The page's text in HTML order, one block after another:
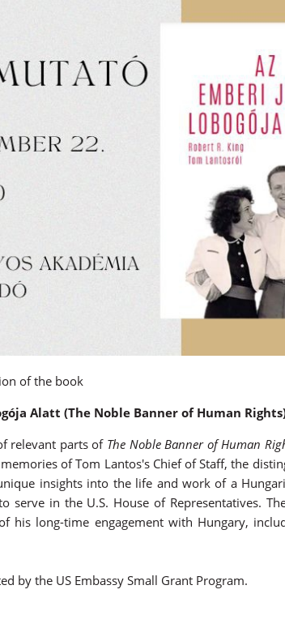
of the book
Alatt (The Noble Banner of Human
relevant parts of The Noble Banner of Human
of Tom Lantos's Chief of Staff, the
insights into the life and work of a
serve in the U.S. House of Representatives.
his long-time engagement with Hungary,
by the US Embassy Small Grant Program.